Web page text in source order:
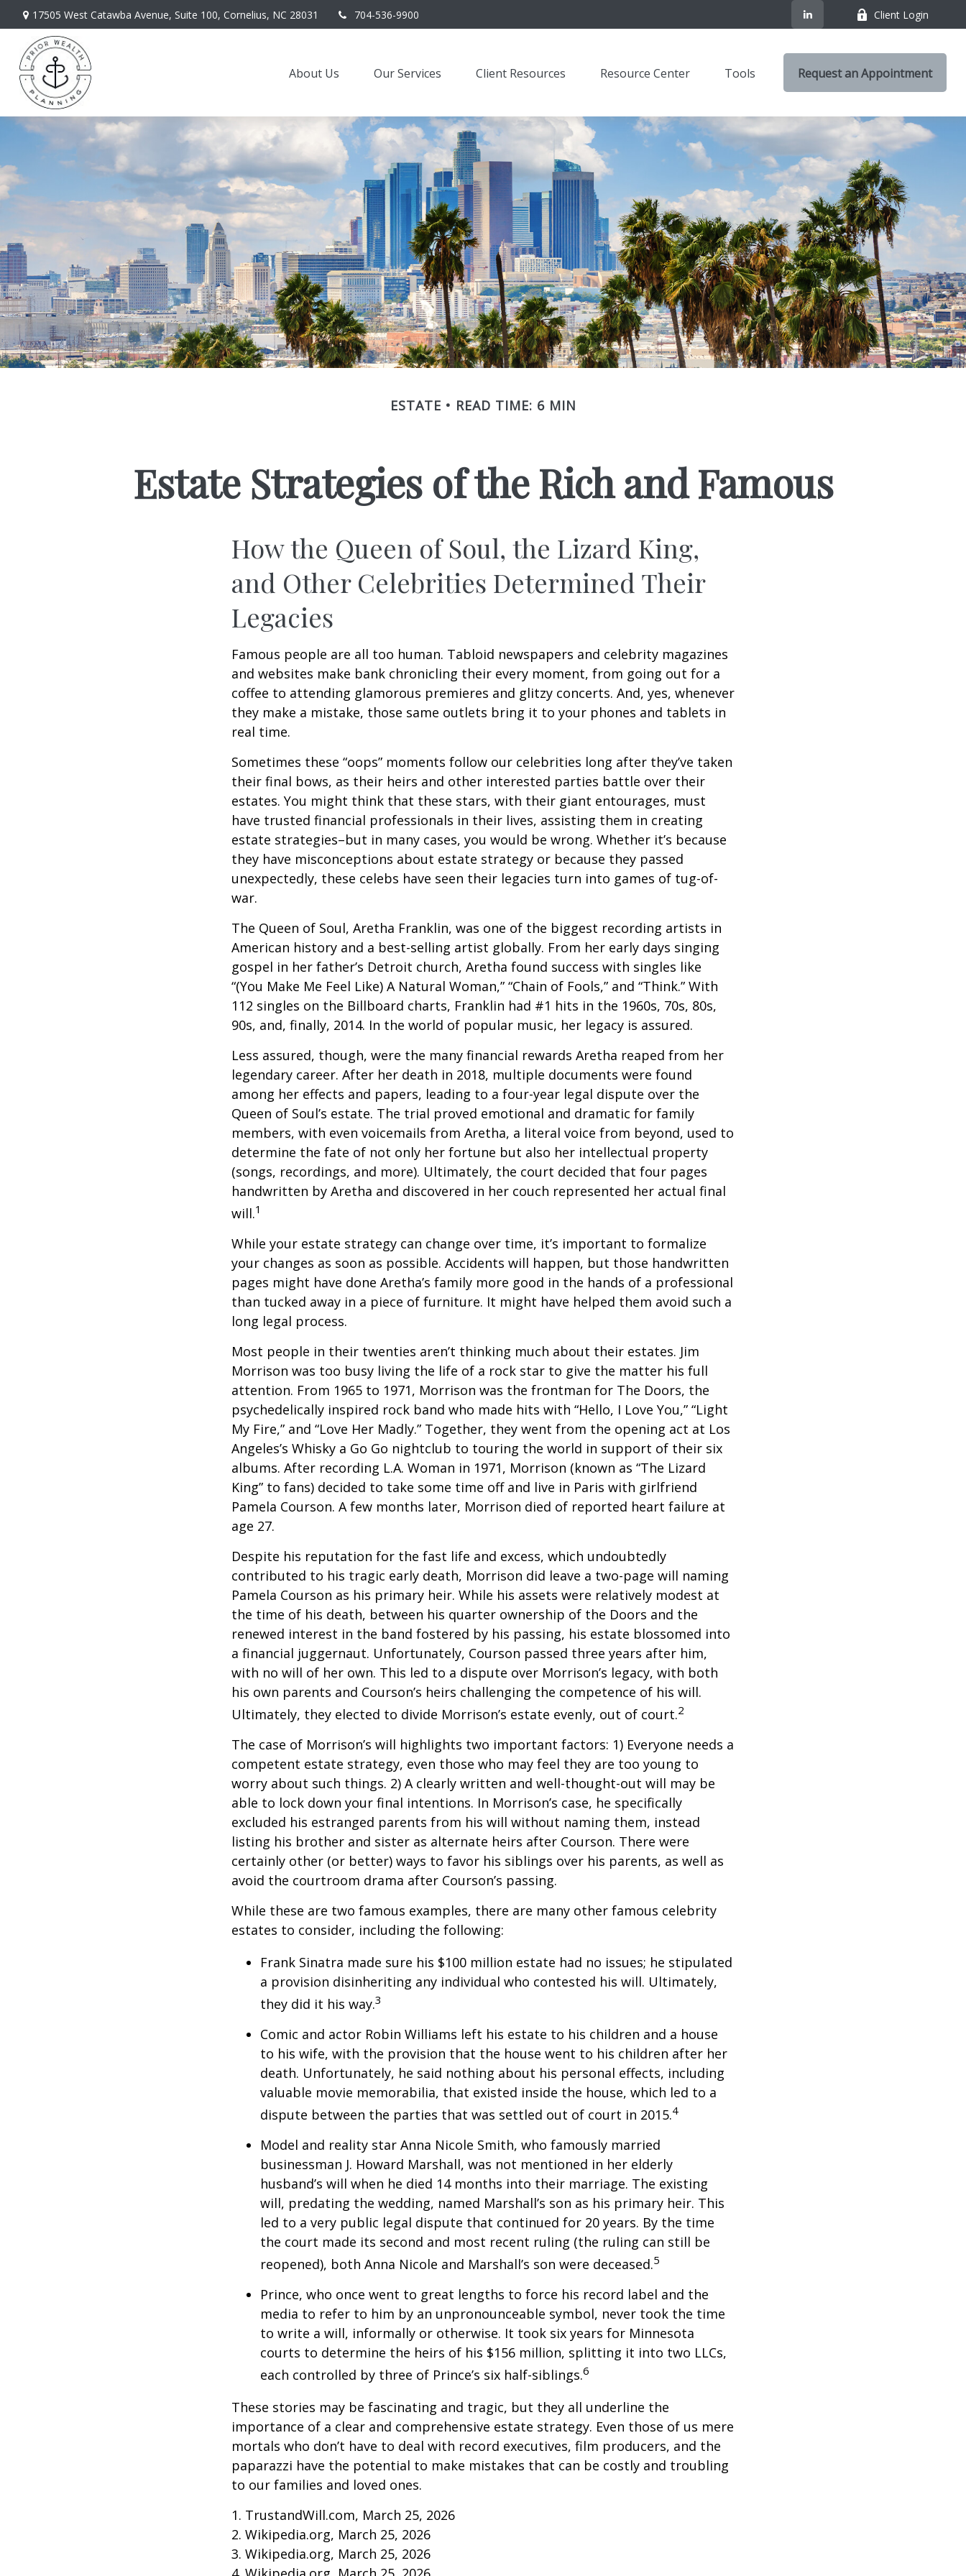
17505 West Catawba Avenue, Suite 100, Cornelius, NC 28031 704-536-9900 Client Login
About Us Our Services Client Resources Resource Center Tools Request an Appointment
ESTATE READ TIME: 6 MIN
Estate Strategies of the Rich and Famous
How the Queen of Soul, the Lizard King,
and Other Celebrities Determined Their
Legacies
Famous people are all too human. Tabloid newspapers and celebrity magazines
and websites make bank chronicling their every moment, from going out for a
coffee to attending glamorous premieres and glitzy concerts. And, yes, whenever
they make a mistake, those same outlets bring it to your phones and tablets in
real time.
Sometimes these “oops” moments follow our celebrities long after they’ve taken
their final bows, as their heirs and other interested parties battle over their
estates. You might think that these stars, with their giant entourages, must
have trusted financial professionals in their lives, assisting them in creating
estate strategies–but in many cases, you would be wrong. Whether it’s because
they have misconceptions about estate strategy or because they passed
unexpectedly, these celebs have seen their legacies turn into games of tug-of-
war.
The Queen of Soul, Aretha Franklin, was one of the biggest recording artists in
American history and a best-selling artist globally. From her early days singing
gospel in her father’s Detroit church, Aretha found success with singles like
“(You Make Me Feel Like) A Natural Woman,” “Chain of Fools,” and “Think.” With
112 singles on the Billboard charts, Franklin had #1 hits in the 1960s, 70s, 80s,
90s, and, finally, 2014. In the world of popular music, her legacy is assured.
Less assured, though, were the many financial rewards Aretha reaped from her
legendary career. After her death in 2018, multiple documents were found
among her effects and papers, leading to a four-year legal dispute over the
Queen of Soul’s estate. The trial proved emotional and dramatic for family
members, with even voicemails from Aretha, a literal voice from beyond, used to
determine the fate of not only her fortune but also her intellectual property
(songs, recordings, and more). Ultimately, the court decided that four pages
handwritten by Aretha and discovered in her couch represented her actual final
will.1
While your estate strategy can change over time, it’s important to formalize
your changes as soon as possible. Accidents will happen, but those handwritten
pages might have done Aretha’s family more good in the hands of a professional
than tucked away in a piece of furniture. It might have helped them avoid such a
long legal process.
Most people in their twenties aren’t thinking much about their estates. Jim
Morrison was too busy living the life of a rock star to give the matter his full
attention. From 1965 to 1971, Morrison was the frontman for The Doors, the
psychedelically inspired rock band who made hits with “Hello, I Love You,” “Light
My Fire,” and “Love Her Madly.” Together, they went from the opening act at Los
Angeles’s Whisky a Go Go nightclub to touring the world in support of their six
albums. After recording L.A. Woman in 1971, Morrison (known as “The Lizard
King” to fans) decided to take some time off and live in Paris with girlfriend
Pamela Courson. A few months later, Morrison died of reported heart failure at
age 27.
Despite his reputation for the fast life and excess, which undoubtedly
contributed to his tragic early death, Morrison did leave a two-page will naming
Pamela Courson as his primary heir. While his assets were relatively modest at
the time of his death, between his quarter ownership of the Doors and the
renewed interest in the band fostered by his passing, his estate blossomed into
a financial juggernaut. Unfortunately, Courson passed three years after him,
with no will of her own. This led to a dispute over Morrison’s legacy, with both
his own parents and Courson’s heirs challenging the competence of his will.
Ultimately, they elected to divide Morrison’s estate evenly, out of court.2
The case of Morrison’s will highlights two important factors: 1) Everyone needs a
competent estate strategy, even those who may feel they are too young to
worry about such things. 2) A clearly written and well-thought-out will may be
able to lock down your final intentions. In Morrison’s case, he specifically
excluded his estranged parents from his will without naming them, instead
listing his brother and sister as alternate heirs after Courson. There were
certainly other (or better) ways to favor his siblings over his parents, as well as
avoid the courtroom drama after Courson’s passing.
While these are two famous examples, there are many other famous celebrity
estates to consider, including the following:
Frank Sinatra made sure his $100 million estate had no issues; he stipulated
a provision disinheriting any individual who contested his will. Ultimately,
they did it his way.3
Comic and actor Robin Williams left his estate to his children and a house
to his wife, with the provision that the house went to his children after her
death. Unfortunately, he said nothing about his personal effects, including
valuable movie memorabilia, that existed inside the house, which led to a
dispute between the parties that was settled out of court in 2015.4
Model and reality star Anna Nicole Smith, who famously married
businessman J. Howard Marshall, was not mentioned in her elderly
husband’s will when he died 14 months into their marriage. The existing
will, predating the wedding, named Marshall’s son as his primary heir. This
led to a very public legal dispute that continued for 20 years. By the time
the court made its second and most recent ruling (the ruling can still be
reopened), both Anna Nicole and Marshall’s son were deceased.5
Prince, who once went to great lengths to force his record label and the
media to refer to him by an unpronounceable symbol, never took the time
to write a will, informally or otherwise. It took six years for Minnesota
courts to determine the heirs of his $156 million, splitting it into two LLCs,
each controlled by three of Prince’s six half-siblings.6
These stories may be fascinating and tragic, but they all underline the
importance of a clear and comprehensive estate strategy. Even those of us mere
mortals who don’t have to deal with record executives, film producers, and the
paparazzi have the potential to make mistakes that can be costly and troubling
to our families and loved ones.
1. TrustandWill.com, March 25, 2026
2. Wikipedia.org, March 25, 2026
3. Wikipedia.org, March 25, 2026